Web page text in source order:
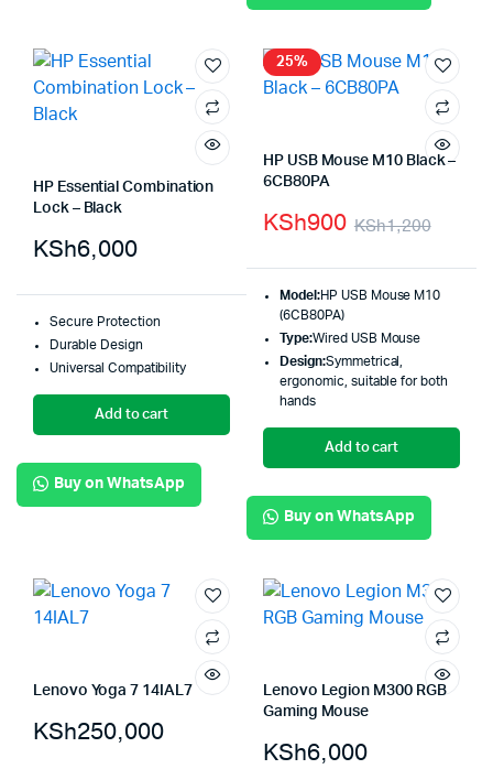
HP Essential Combination
Lock – Black
KSh6,000
Secure Protection
Durable Design
Universal Compatibility
Add to cart
Buy on WhatsApp
25%
HP USB Mouse M10 Black –
6CB80PA
KSh1,200
KSh900
Model:HP USB Mouse M10
(6CB80PA)
Type:Wired USB Mouse
Design:Symmetrical,
ergonomic, suitable for both
hands
Add to cart
Buy on WhatsApp
Lenovo Yoga 7 14IAL7
KSh250,000
Lenovo Legion M300 RGB
Gaming Mouse
KSh6,000